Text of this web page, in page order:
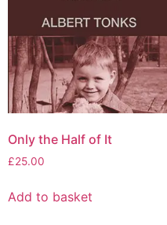
Only the Half of It
£25.00
Add to basket